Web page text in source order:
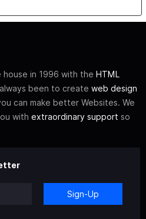
in 1996 with the HTML
been to create web design
can make better Websites. We
with extraordinary support so
Sign-Up